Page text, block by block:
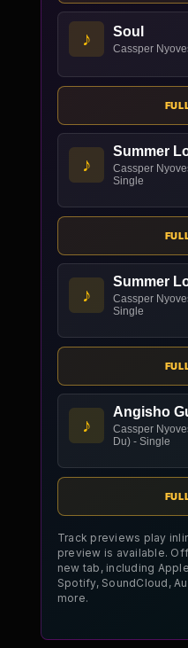
♪ Soul
Cassper
♪
Summer
Cassper
Single
♪
Summer
Cassper
Single
♪
Angisho
Cassper
Du) - Single
Track previews play
preview is available.
new tab, including
Spotify, SoundCloud,
more.